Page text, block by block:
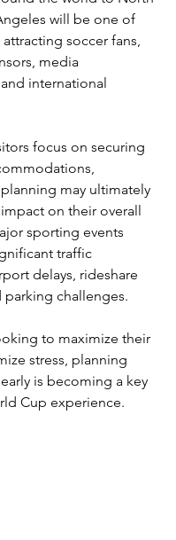
will be one of
soccer fans,
media
international
focus on securing
may ultimately
on their overall
sporting events
traffic
delays, rideshare
parking challenges.
to maximize their
stress, planning
is becoming a key
Cup experience.